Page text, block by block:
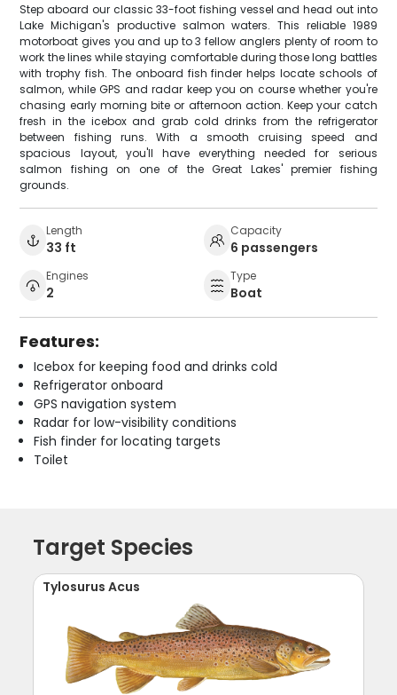
Step aboard our classic 33-foot fishing vessel and head out into
Lake Michigan's productive salmon waters. This reliable 1989
motorboat gives you and up to 3 fellow anglers plenty of room to
work the lines while staying comfortable during those long battles
with trophy fish. The onboard fish finder helps locate schools of
salmon, while GPS and radar keep you on course whether you're
chasing early morning bite or afternoon action. Keep your catch
fresh in the icebox and grab cold drinks from the refrigerator
between fishing runs. With a smooth cruising speed and
spacious layout, you'll have everything needed for serious
salmon fishing on one of the Great Lakes' premier fishing
grounds.
Length
33 ft
Capacity
6 passengers
Engines
2
Type
Boat
Features:
Icebox for keeping food and drinks cold
Refrigerator onboard
GPS navigation system
Radar for low-visibility conditions
Fish finder for locating targets
Toilet
Target Species
Tylosurus Acus